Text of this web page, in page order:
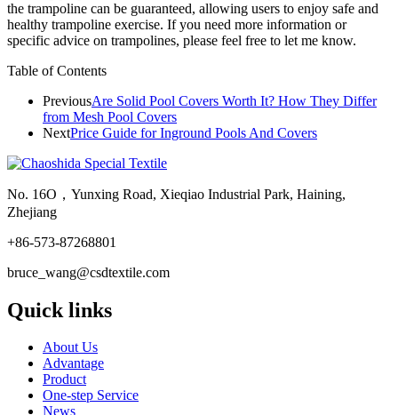
the trampoline can be guaranteed, allowing users to enjoy safe and
healthy trampoline exercise. If you need more information or
specific advice on trampolines, please feel free to let me know.
Table of Contents
PreviousAre Solid Pool Covers Worth It? How They Differ
from Mesh Pool Covers
NextPrice Guide for Inground Pools And Covers
No. 16O，Yunxing Road, Xieqiao Industrial Park, Haining,
Zhejiang
+86-573-87268801
bruce_wang@csdtextile.com
Quick links
About Us
Advantage
Product
One-step Service
News